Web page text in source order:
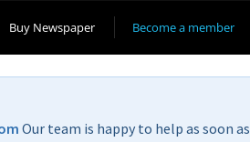
Become a member
Buy Newspaper
Our team is happy to help as soon as